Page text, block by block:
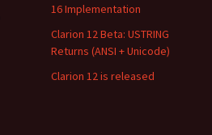
16 Implementation
Clarion 12 Beta: USTRING
Returns (ANSI + Unicode)
Clarion 12 is released